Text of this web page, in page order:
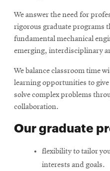
We answer the need for
rigorous graduate programs
fundamental mechanical
emerging, interdisciplinary
We balance classroom time
learning opportunities to
solve complex problems
collaboration.
Our graduate
flexibility to tailor
interests and goals.